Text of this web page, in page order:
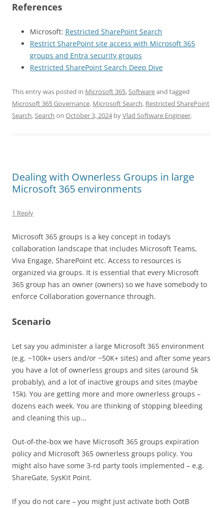
References
Microsoft: Restricted SharePoint Search
Restrict SharePoint site access with Microsoft 365
groups and Entra security groups
Restricted SharePoint Search Deep Dive
This entry was posted in Microsoft 365,Softwareand tagged
Microsoft 365 Governance, Microsoft Search, Restricted SharePoint
Search,Search on October 3, 2024byVlad Software Engineer.
Dealing with Ownerless Groups in large
Microsoft 365 environments
1 Reply
Microsoft 365 groups is a key concept in today’s
collaboration landscape that includes Microsoft Teams,
Viva Engage, SharePoint etc. Access to resources is
organized via groups. It is essential that every Microsoft
365 group has an owner (owners) so we have somebody to
enforce Collaboration governance through.
Scenario
Let say you administer a large Microsoft 365 environment
(e.g. ~100k+ users and/or ~50K+ sites) and after some years
you have a lot of ownerless groups and sites (around 5k
probably), and a lot of inactive groups and sites (maybe
15k). You are getting more and more ownerless groups –
dozens each week. You are thinking of stopping bleeding
and cleaning this up…
Out-of-the-box we have Microsoft 365 groups expiration
policy and Microsoft 365 ownerless groups policy. You
might also have some 3-rd party tools implemented – e.g.
ShareGate, SysKit Point.
If you do not care – you might just activate both OotB